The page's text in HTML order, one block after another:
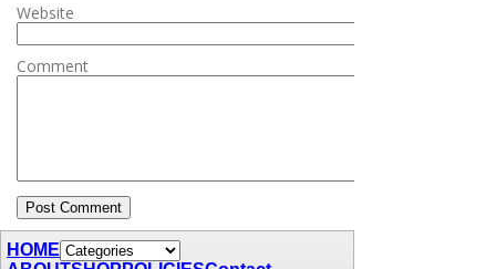
Website
Comment
HOME